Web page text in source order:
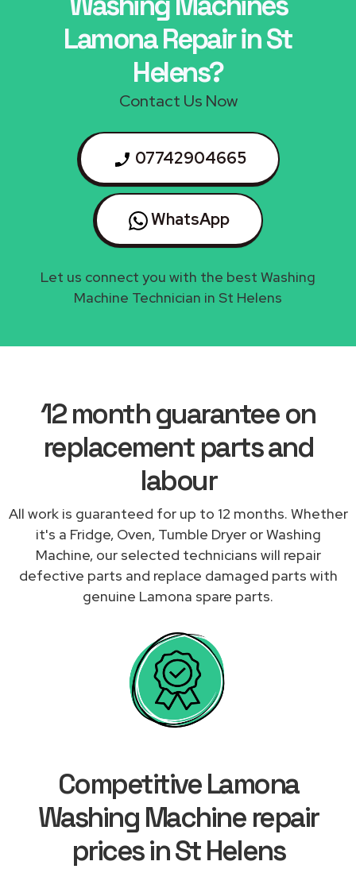
Lamona Repair in St
Helens?
Contact Us Now
07742904665
WhatsApp
Let us connect you with the best Washing
Machine Technician in St Helens
12 month guarantee on
replacement parts and
labour
All work is guaranteed for up to 12 months. Whether
it's a Fridge, Oven, Tumble Dryer or Washing
Machine, our selected technicians will repair
defective parts and replace damaged parts with
genuine Lamona spare parts.
Competitive Lamona
Washing Machine repair
prices in St Helens